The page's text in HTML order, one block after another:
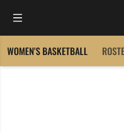
Open Main Menu
WOMEN'S BASKETBALL